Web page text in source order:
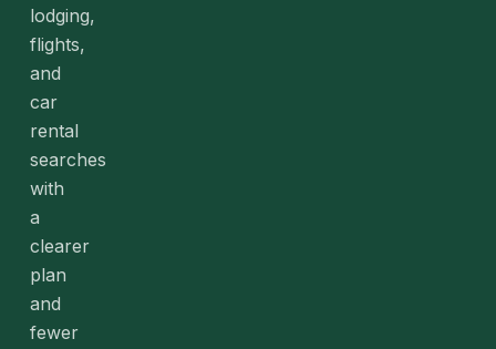
lodging,
flights,
and
car
rental
searches
with
a
clearer
plan
and
fewer